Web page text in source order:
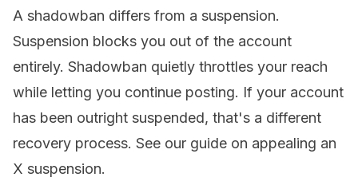
A shadowban differs from a suspension.
Suspension blocks you out of the account
entirely. Shadowban quietly throttles your reach
while letting you continue posting. If your account
has been outright suspended, that's a different
recovery process. See our guide on appealing an
X suspension.